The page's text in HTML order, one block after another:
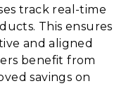
track real-time
This ensures
and aligned
benefit from
savings on